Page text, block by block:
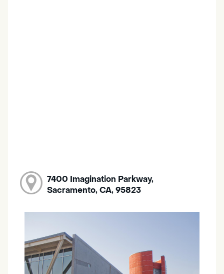
7400 Imagination Parkway,
Sacramento, CA, 95823